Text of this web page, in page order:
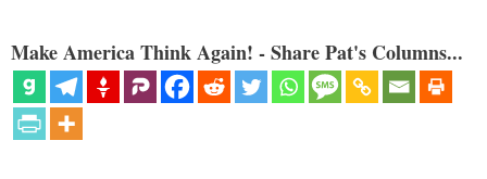
Make America Think Again! - Share Pat's Columns...